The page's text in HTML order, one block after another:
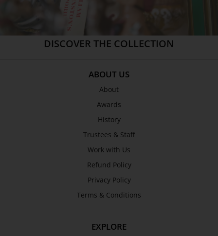
ABOUT US
About
Awards
History
Trustees & Staff
Work with Us
Refund Policy
Privacy Policy
Terms & Conditions
EXPLORE